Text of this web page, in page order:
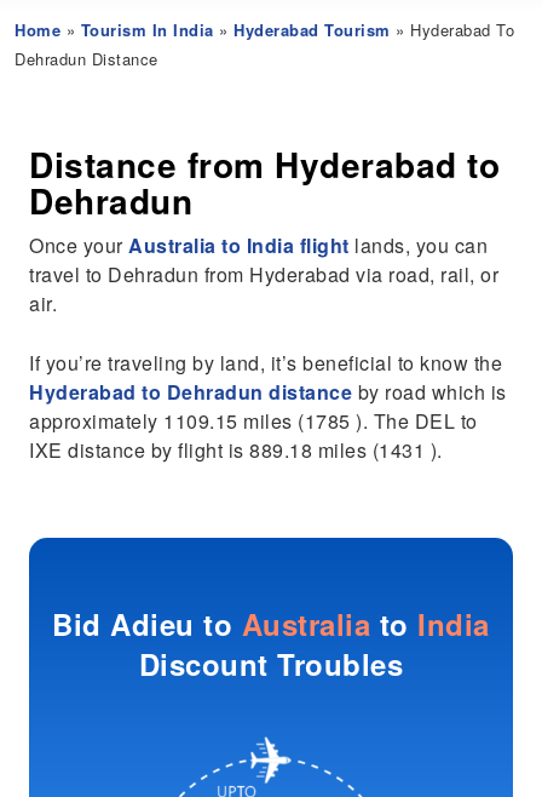
Home » Tourism In India »Hyderabad Tourism » Hyderabad To
Dehradun Distance
Distance from Hyderabad to
Dehradun
Once yourAustralia to India flight lands, you can
travel to Dehradun from Hyderabad via road, rail, or
air.
If you’re traveling by land, it’s beneficial to know the
Hyderabad to Dehradun distance by road which is
approximately 1109.15 miles (1785 ). The DEL to
IXE distance by flight is 889.18 miles (1431 ).
Bid Adieu to Australia to India
Discount Troubles